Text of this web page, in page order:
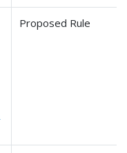
Proposed Rule